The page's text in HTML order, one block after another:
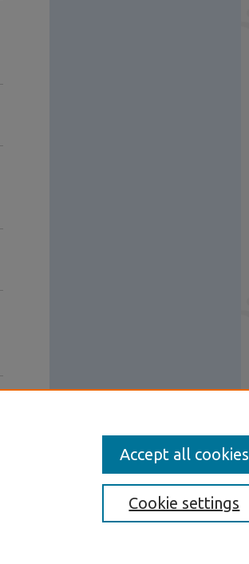
Cookie settings
Accept all cookies